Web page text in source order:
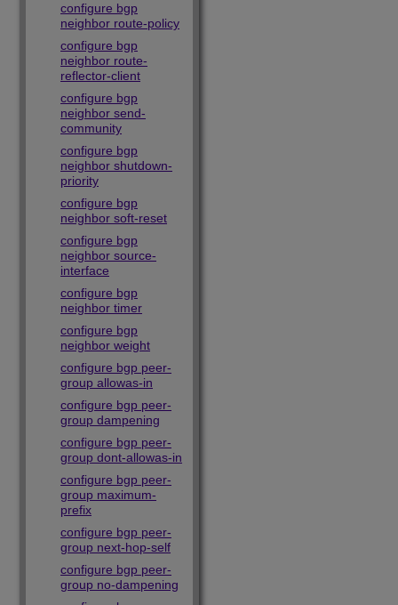
configure bgp
neighbor route-policy
configure bgp
neighbor route-
reflector-client
configure bgp
neighbor send-
community
configure bgp
neighbor shutdown-
priority
configure bgp
neighbor soft-reset
configure bgp
neighbor source-
interface
configure bgp
neighbor timer
configure bgp
neighbor weight
configure bgp peer-
group allowas-in
configure bgp peer-
group dampening
configure bgp peer-
group dont-allowas-in
configure bgp peer-
group maximum-
prefix
configure bgp peer-
group next-hop-self
configure bgp peer-
group no-dampening